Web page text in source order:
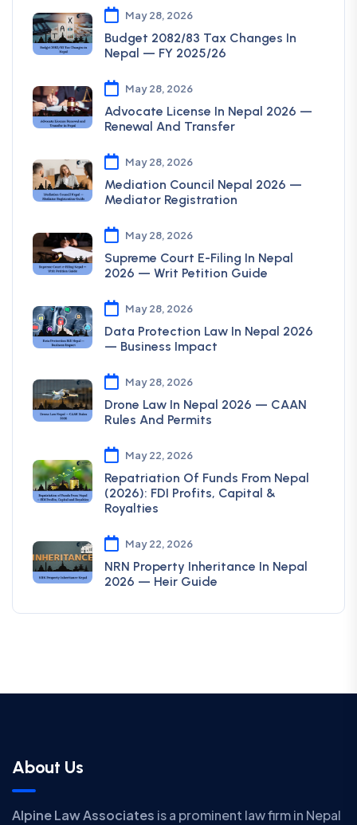
May 28, 2026
Budget 2082/83 Tax Changes In
Nepal — FY 2025/26
May 28, 2026
Advocate License In Nepal 2026 —
Renewal And Transfer
May 28, 2026
Mediation Council Nepal 2026 —
Mediator Registration
May 28, 2026
Supreme Court E-Filing In Nepal
2026 — Writ Petition Guide
May 28, 2026
Data Protection Law In Nepal 2026
— Business Impact
May 28, 2026
Drone Law In Nepal 2026 — CAAN
Rules And Permits
May 22, 2026
Repatriation Of Funds From Nepal
(2026): FDI Profits, Capital &
Royalties
May 22, 2026
NRN Property Inheritance In Nepal
2026 — Heir Guide
About Us
Alpine Law Associates is a prominent law firm in Nepal